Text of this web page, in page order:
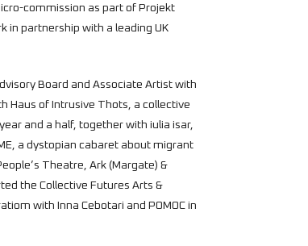
commission as part of Projekt
in partnership with a leading UK
Board and Associate Artist with
Haus of Intrusive Thots, a collective
and a half, together with iulia isar,
a dystopian cabaret about migrant
Theatre, Ark (Margate) &
the Collective Futures Arts &
with Inna Cebotari and POMOC in